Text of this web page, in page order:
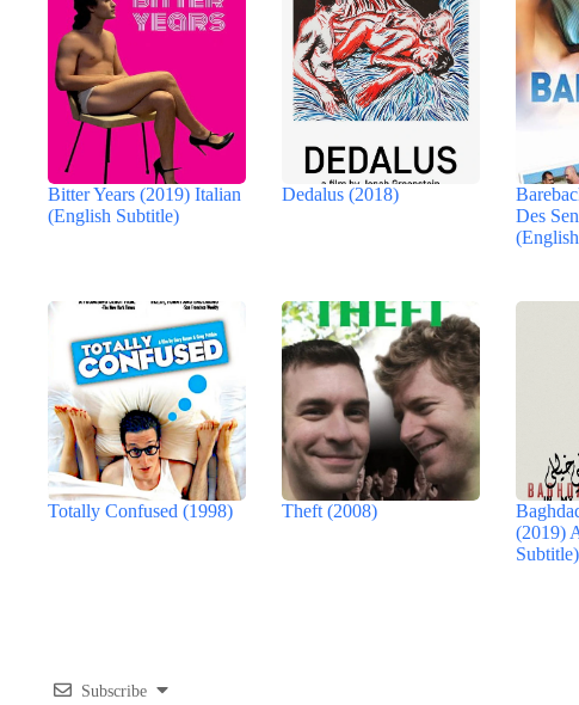
Bitter Years (2019) Italian
(English Subtitle)
Dedalus (2018)
Des
Totally Confused (1998) Theft (2008)
(2019)
Subtitle)
Subscribe